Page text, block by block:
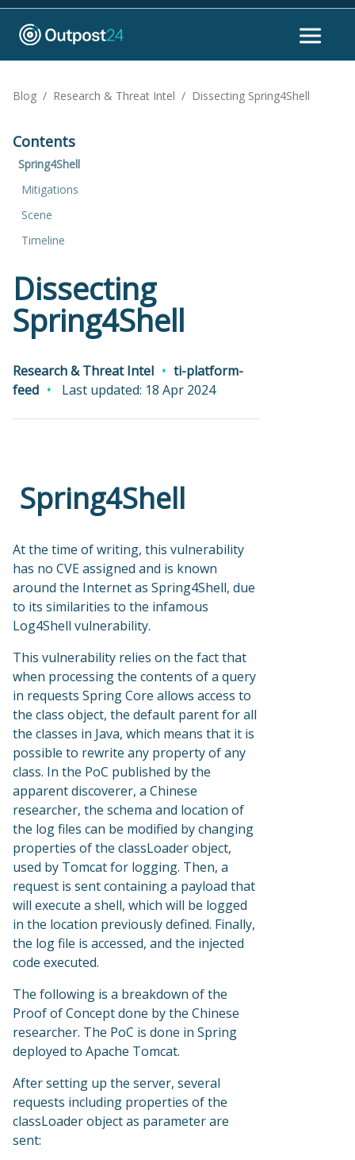
Blog / Research & Threat Intel / Dissecting Spring4Shell
Contents
Spring4Shell
Mitigations
Scene
Timeline
Dissecting
Spring4Shell
Research & Threat Intel
ti-platform-
feed
Last updated: 18 Apr 2024
Spring4Shell
At the time of writing, this vulnerability
has no CVE assigned and is known
around the Internet as Spring4Shell, due
to its similarities to the infamous
Log4Shell vulnerability.
This vulnerability relies on the fact that
when processing the contents of a query
in requests Spring Core allows access to
the class object, the default parent for all
the classes in Java, which means that it is
possible to rewrite any property of any
class. In the PoC published by the
apparent discoverer, a Chinese
researcher, the schema and location of
the log files can be modified by changing
properties of the classLoader object,
used by Tomcat for logging. Then, a
request is sent containing a payload that
will execute a shell, which will be logged
in the location previously defined. Finally,
the log file is accessed, and the injected
code executed.
The following is a breakdown of the
Proof of Concept done by the Chinese
researcher. The PoC is done in Spring
deployed to Apache Tomcat.
After setting up the server, several
requests including properties of the
classLoader object as parameter are
sent: